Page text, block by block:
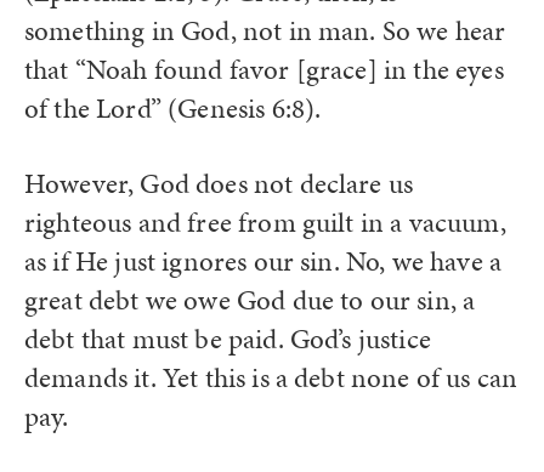
something in God, not in man. So we hear
that “Noah found favor [grace] in the eyes
of the Lord” (Genesis 6:8).
However, God does not declare us
righteous and free from guilt in a vacuum,
as if He just ignores our sin. No, we have a
great debt we owe God due to our sin, a
debt that must be paid. God’s justice
demands it. Yet this is a debt none of us can
pay.